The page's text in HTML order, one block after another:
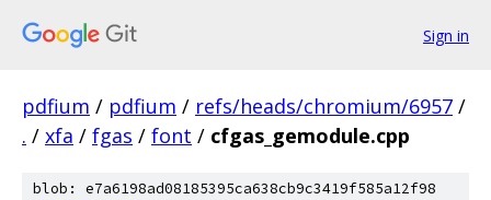
Sign in
pdfium / pdfium / refs/heads/chromium/6957 /
. / xfa / fgas / font / cfgas_gemodule.cpp
blob: e7a6198ad08185395ca638cb9c3419f585a12f98